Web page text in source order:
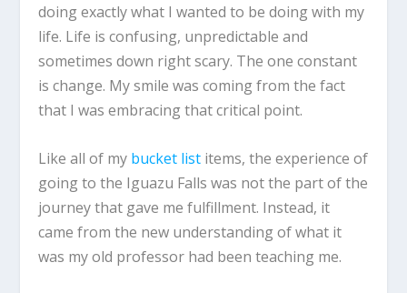
doing exactly what I wanted to be doing with my
life. Life is confusing, unpredictable and
sometimes down right scary. The one constant
is change. My smile was coming from the fact
that I was embracing that critical point.
Like all of my bucket list items, the experience of
going to the Iguazu Falls was not the part of the
journey that gave me fulfillment. Instead, it
came from the new understanding of what it
was my old professor had been teaching me.